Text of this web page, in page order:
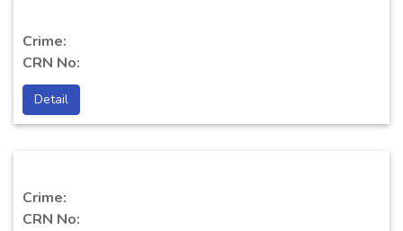
Crime:
CRN No:
Detail
Crime:
CRN No: